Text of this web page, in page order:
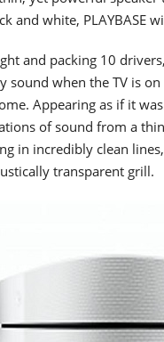
and white, PLAYBASE
and packing 10
sound when the TV is
Appearing as if it
of sound from a
in incredibly clean
transparent grill.